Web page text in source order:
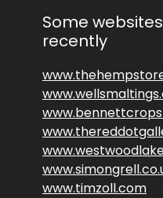
Some
recently
www.timzoll.com